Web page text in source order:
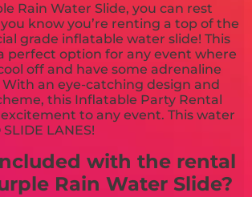
Rain Water Slide, you can rest
know you’re renting a top of the
grade inflatable water slide! This
perfect option for any event where
off and have some adrenaline
an eye-catching design and
this Inflatable Party Rental
to any event. This water
LANES!
with the rental
Rain Water Slide?